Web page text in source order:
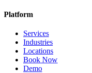
Platform
Services
Industries
Locations
Book Now
Demo